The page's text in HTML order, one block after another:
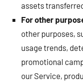
assets
For other
other purposes,
usage trends,
promotional
our Service,